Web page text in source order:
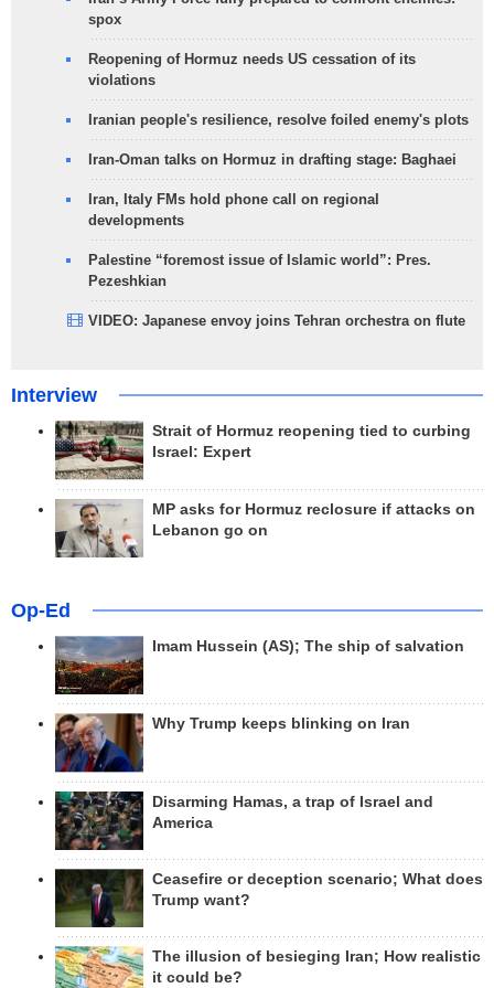
spox
Reopening of Hormuz needs US cessation of its
violations
Iranian people's resilience, resolve foiled enemy's plots
Iran-Oman talks on Hormuz in drafting stage: Baghaei
Iran, Italy FMs hold phone call on regional
developments
Palestine “foremost issue of Islamic world”: Pres.
Pezeshkian
VIDEO: Japanese envoy joins Tehran orchestra on flute
Interview
Strait of Hormuz reopening tied to curbing
Israel: Expert
MP asks for Hormuz reclosure if attacks on
Lebanon go on
Op-Ed
Imam Hussein (AS); The ship of salvation
Why Trump keeps blinking on Iran
Disarming Hamas, a trap of Israel and
America
Ceasefire or deception scenario; What does
Trump want?
The illusion of besieging Iran; How realistic
it could be?